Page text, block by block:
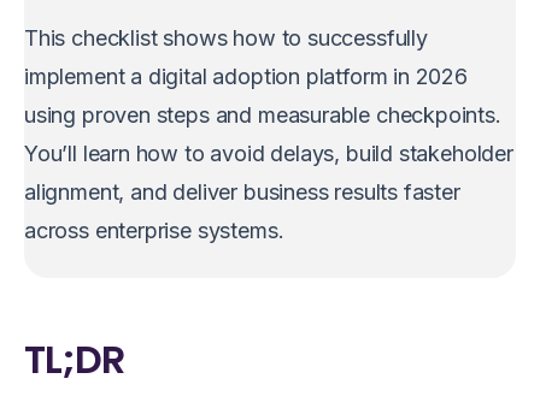
This checklist shows how to successfully
implement a digital adoption platform in 2026
using proven steps and measurable checkpoints.
You’ll learn how to avoid delays, build stakeholder
alignment, and deliver business results faster
across enterprise systems.
TL;DR